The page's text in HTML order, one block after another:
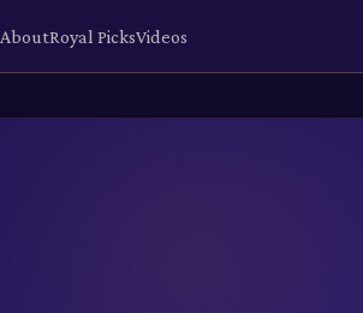
AboutRoyal PicksVideos